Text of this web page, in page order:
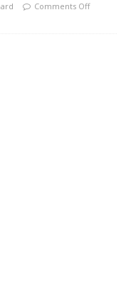
Comments Off